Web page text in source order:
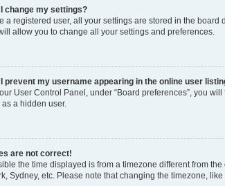
change my settings?
a registered user, all your settings are stored in the
allow you to change all your settings and preferences.
prevent my username appearing in the online user
User Control Panel, under “Board preferences”, you will
a hidden user.
are not correct!
the time displayed is from a timezone different from
Sydney, etc. Please note that changing the timezone,